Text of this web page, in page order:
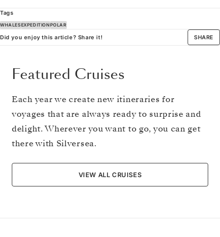
Tags
WHALESEXPEDITIONPOLAR
Did you enjoy this article? Share it! SHARE
Featured Cruises
Each year we create new itineraries for
voyages that are always ready to surprise and
delight. Wherever you want to go, you can get
there with Silversea.
VIEW ALL CRUISES